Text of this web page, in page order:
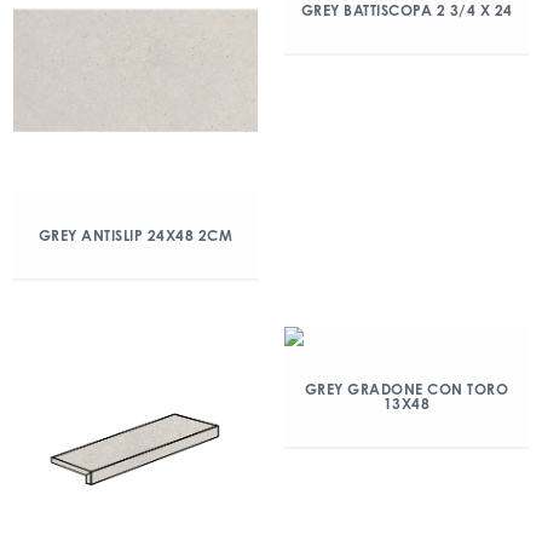
GREY ANTISLIP 24X48 2CM
GREY BATTISCOPA 2 3/4 X 24
GREY GRADONE CON TORO
13X48